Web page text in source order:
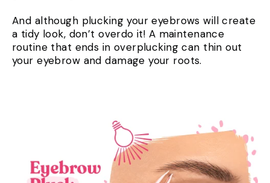
And although plucking your eyebrows will create
a tidy look, don’t overdo it! A maintenance
routine that ends in overplucking can thin out
your eyebrow and damage your roots.